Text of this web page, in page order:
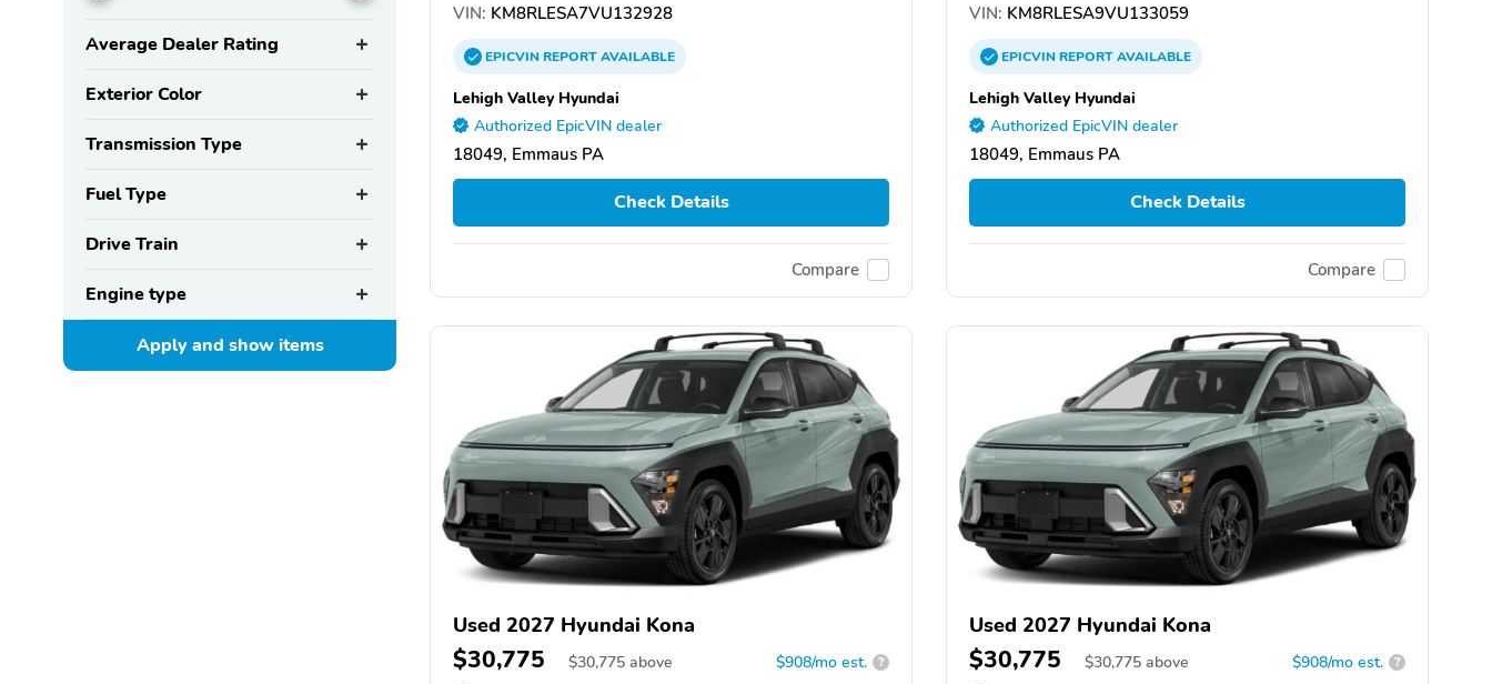
Average Dealer Rating
Exterior Color
Transmission Type
Fuel Type
Drive Train
Engine type
Apply and showitems
VIN: KM8RLESA7VU132928
EPICVINREPORTAVAILABLE
Lehigh Valley Hyundai
Authorized EpicVIN dealer
18049, Emmaus PA
Check Details
Compare
VIN: KM8RLESA9VU133059
EPICVINREPORTAVAILABLE
Lehigh Valley Hyundai
Authorized EpicVIN dealer
18049, Emmaus PA
Check Details
Compare
Used 2027 Hyundai Kona
$30,775 $30,775 above $908/mo est. ?
Used 2027 Hyundai Kona
$30,775 $30,775 above $908/mo est. ?